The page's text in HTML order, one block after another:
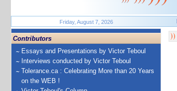
Friday, August 7, 2026
Contributors
Essays and Presentations by Victor Teboul
Interviews conducted by Victor Teboul
Tolerance.ca : Celebrating More than 20 Years
on the WEB !